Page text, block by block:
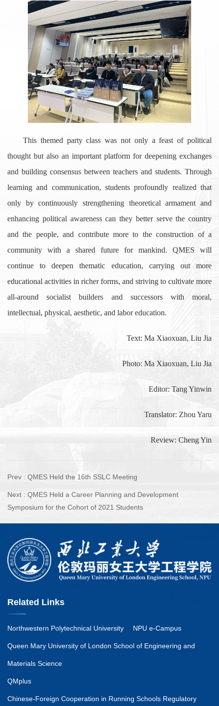
This themed party class was not only a feast of political
thought but also an important platform for deepening exchanges
and building consensus between teachers and students. Through
learning and communication, students profoundly realized that
only by continuously strengthening theoretical armament and
enhancing political awareness can they better serve the country
and the people, and contribute more to the construction of a
community with a shared future for mankind. QMES will
continue to deepen thematic education, carrying out more
educational activities in richer forms, and striving to cultivate more
all-around socialist builders and successors with moral,
intellectual, physical, aesthetic, and labor education.
Text: Ma Xiaoxuan, Liu Jia
Photo: Ma Xiaoxuan, Liu Jia
Editor: Tang Yinwin
Translator: Zhou Yaru
Review: Cheng Yin
Prev : QMES Held the 16th SSLC Meeting
Next : QMES Held a Career Planning and Development
Symposium for the Cohort of 2021 Students
Related Links
Northwestern Polytechnical University NPU e-Campus
Queen Mary University of London School of Engineering and
Materials Science
QMplus
Chinese-Foreign Cooperation in Running Schools Regulatory